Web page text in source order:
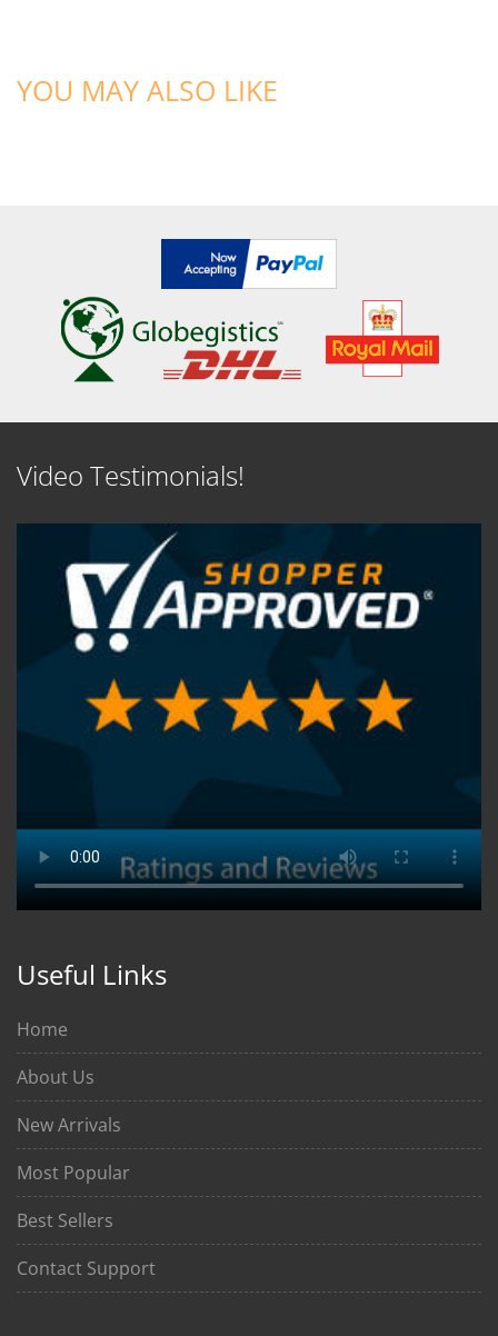
YOU MAY ALSO LIKE
Video Testimonials!
Useful Links
Home
About Us
New Arrivals
Most Popular
Best Sellers
Contact Support